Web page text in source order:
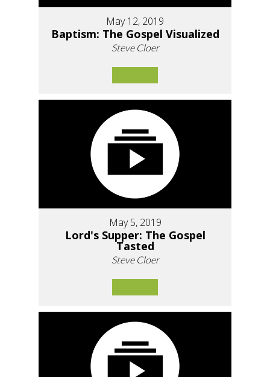
May 12, 2019
Baptism: The Gospel Visualized
Steve Cloer
May 5, 2019
Lord's Supper: The Gospel
Tasted
Steve Cloer